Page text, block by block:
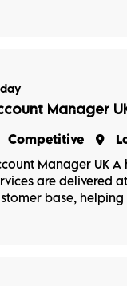
Manager
Competitive
Manager UK
are delivered
base,